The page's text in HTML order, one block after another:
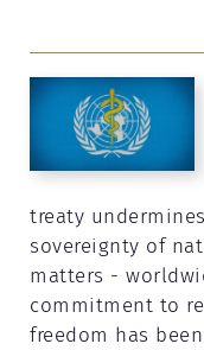
treaty
sovereignty of
matters -
commitment to
freedom has